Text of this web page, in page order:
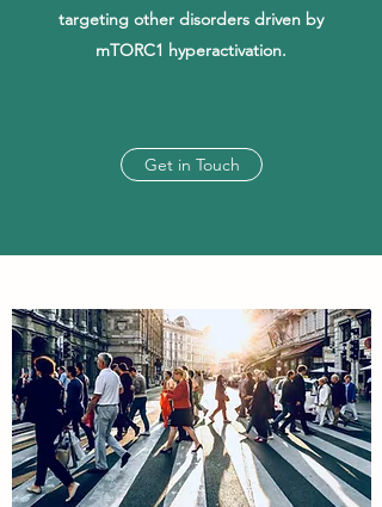
targeting other disorders driven by
mTORC1 hyperactivation.
Get in Touch